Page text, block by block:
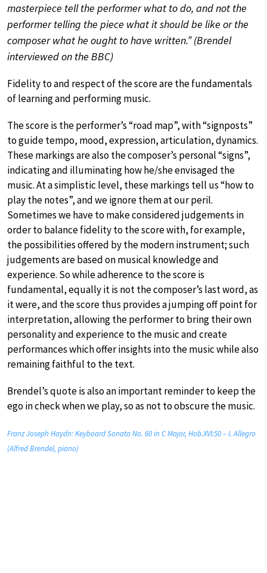
masterpiece tell the performer what to do, and not the
performer telling the piece what it should be like or the
composer what he ought to have written.” (Brendel
interviewed on the BBC)
Fidelity to and respect of the score are the fundamentals
of learning and performing music.
The score is the performer’s “road map”, with “signposts”
to guide tempo, mood, expression, articulation, dynamics.
These markings are also the composer’s personal “signs”,
indicating and illuminating how he/she envisaged the
music. At a simplistic level, these markings tell us “how to
play the notes”, and we ignore them at our peril.
Sometimes we have to make considered judgements in
order to balance fidelity to the score with, for example,
the possibilities offered by the modern instrument; such
judgements are based on musical knowledge and
experience. So while adherence to the score is
fundamental, equally it is not the composer’s last word, as
it were, and the score thus provides a jumping off point for
interpretation, allowing the performer to bring their own
personality and experience to the music and create
performances which offer insights into the music while also
remaining faithful to the text.
Brendel’s quote is also an important reminder to keep the
ego in check when we play, so as not to obscure the music.
Franz Joseph Haydn: Keyboard Sonata No. 60 in C Major, Hob.XVI:50 – I. Allegro
(Alfred Brendel, piano)